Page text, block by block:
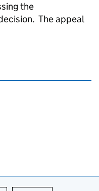
the
The appeal